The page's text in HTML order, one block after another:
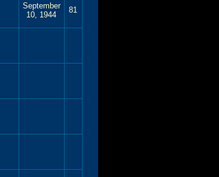
September
10, 1944
81